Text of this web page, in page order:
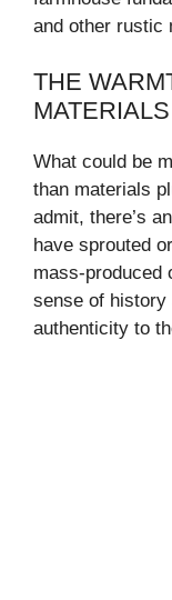
and other rustic
THE
MATERIALS
What could be
than materials
admit, there’s
have sprouted
mass-produced
sense of history
authenticity to